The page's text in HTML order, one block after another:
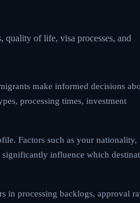
of life, visa processes, and
make informed decisions
processing times, investment
Factors such as your nationality,
influence which
in processing backlogs, approval